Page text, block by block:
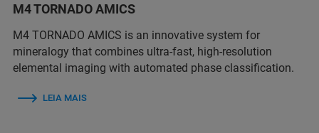
M4 TORNADO AMICS
M4 TORNADO AMICS is an innovative system for
mineralogy that combines ultra-fast, high-resolution
elemental imaging with automated phase classification.
LEIA MAIS